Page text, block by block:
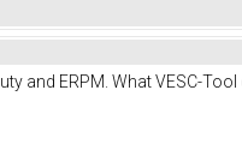
and ERPM. What VESC-